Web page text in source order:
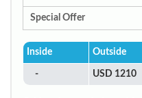
Special Offer
Inside Outside
- USD 1210